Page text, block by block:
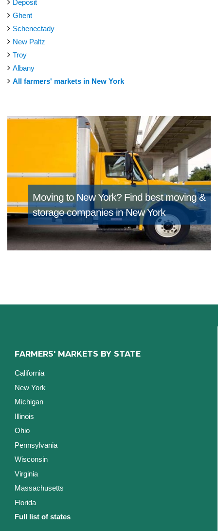
Deposit
Ghent
Schenectady
New Paltz
Troy
Albany
All farmers' markets in New York
Moving to New York? Find best moving &
storage companies in New York
FARMERS' MARKETS BY STATE
California
New York
Michigan
Illinois
Ohio
Pennsylvania
Wisconsin
Virginia
Massachusetts
Florida
Full list of states